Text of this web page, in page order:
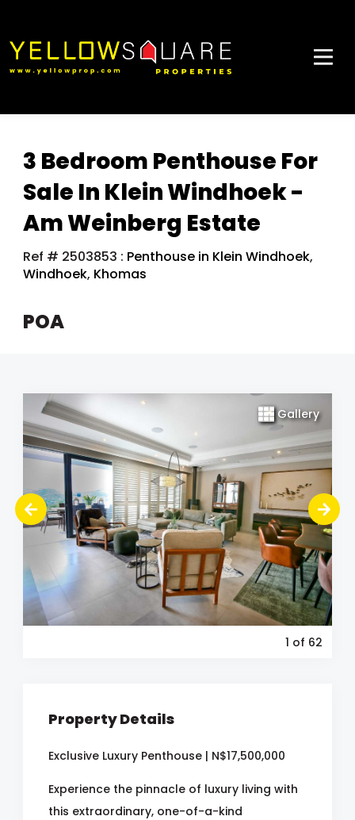
3 Bedroom Penthouse For
Sale In Klein Windhoek -
Am Weinberg Estate
Ref # 2503853 : Penthouse in Klein Windhoek,
Windhoek, Khomas
POA
Gallery
1 of 62
Property Details
Exclusive Luxury Penthouse | N$17,500,000
Experience the pinnacle of luxury living with
this extraordinary, one-of-a-kind